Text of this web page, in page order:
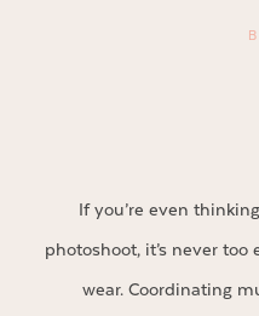
If you’re even
photoshoot, it’s never
wear. Coordinating